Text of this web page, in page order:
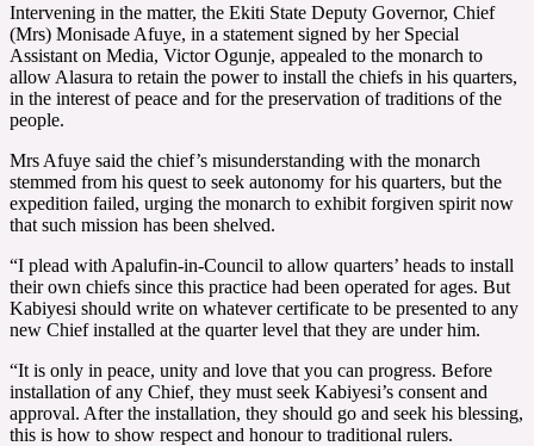
Intervening in the matter, the Ekiti State Deputy Governor, Chief
(Mrs) Monisade Afuye, in a statement signed by her Special
Assistant on Media, Victor Ogunje, appealed to the monarch to
allow Alasura to retain the power to install the chiefs in his quarters,
in the interest of peace and for the preservation of traditions of the
people.
Mrs Afuye said the chief’s misunderstanding with the monarch
stemmed from his quest to seek autonomy for his quarters, but the
expedition failed, urging the monarch to exhibit forgiven spirit now
that such mission has been shelved.
“I plead with Apalufin-in-Council to allow quarters’ heads to install
their own chiefs since this practice had been operated for ages. But
Kabiyesi should write on whatever certificate to be presented to any
new Chief installed at the quarter level that they are under him.
“It is only in peace, unity and love that you can progress. Before
installation of any Chief, they must seek Kabiyesi’s consent and
approval. After the installation, they should go and seek his blessing,
this is how to show respect and honour to traditional rulers.